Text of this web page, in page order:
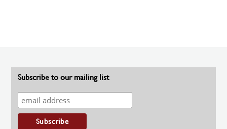
Subscribe to our mailing list